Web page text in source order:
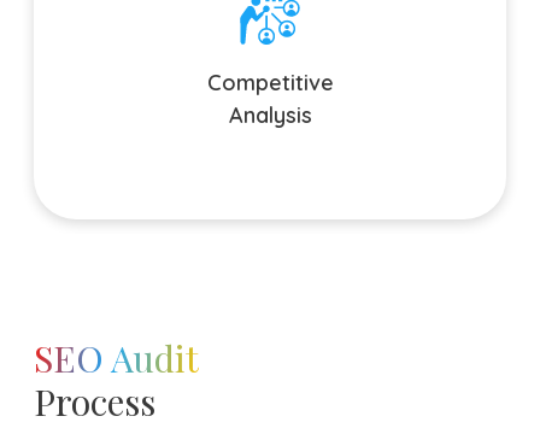
Competitive
Analysis
Competitive Analysis
We analyze the competition and identify their strengths,
weaknesses, and opportunities before creating an SEO
strategy to stand apart from the competition.
SEO Audit
Process